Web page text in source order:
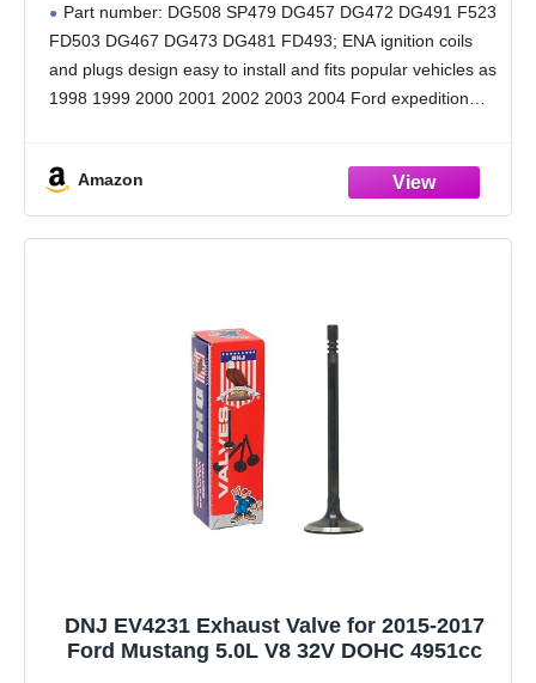
Expedition Pickup E150 E250 E350 F150
F250 4.6L 5.4L 6.8L Replacement for FD503
SP479
Part number: DG508 SP479 DG457 DG472 DG491 F523
FD503 DG467 DG473 DG481 FD493; ENA ignition coils
and plugs design easy to install and fits popular vehicles as
1998 1999 2000 2001 2002 2003 2004 Ford expedition
Amazon
DNJ EV4231 Exhaust Valve for 2015-2017
Ford Mustang 5.0L V8 32V DOHC 4951cc